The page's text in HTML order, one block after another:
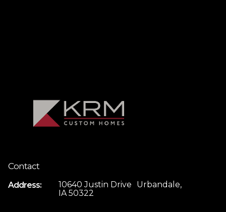
Contact
Address:
10640 Justin Drive Urbandale,
IA 50322